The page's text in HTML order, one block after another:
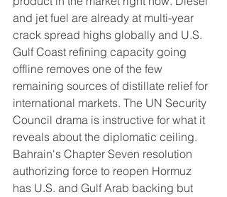
and jet fuel are already at multi-year
crack spread highs globally and U.S.
Gulf Coast refining capacity going
offline removes one of the few
remaining sources of distillate relief for
international markets. The UN Security
Council drama is instructive for what it
reveals about the diplomatic ceiling.
Bahrain's Chapter Seven resolution
authorizing force to reopen Hormuz
has U.S. and Gulf Arab backing but